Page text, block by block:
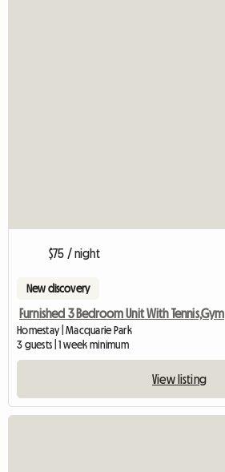
$75 / night
New discovery
Furnished 3 Bedroom Unit With Tennis,Gym
Homestay | Macquarie Park
3 guests | 1 week minimum
View listing